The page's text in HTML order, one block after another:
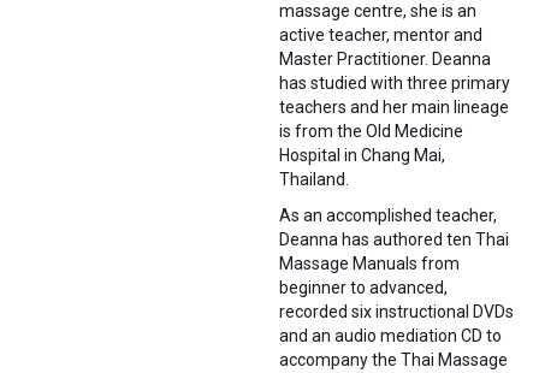
massage centre, she is an
active teacher, mentor and
Master Practitioner. Deanna
has studied with three primary
teachers and her main lineage
is from the Old Medicine
Hospital in Chang Mai,
Thailand.
As an accomplished teacher,
Deanna has authored ten Thai
Massage Manuals from
beginner to advanced,
recorded six instructional DVDs
and an audio mediation CD to
accompany the Thai Massage